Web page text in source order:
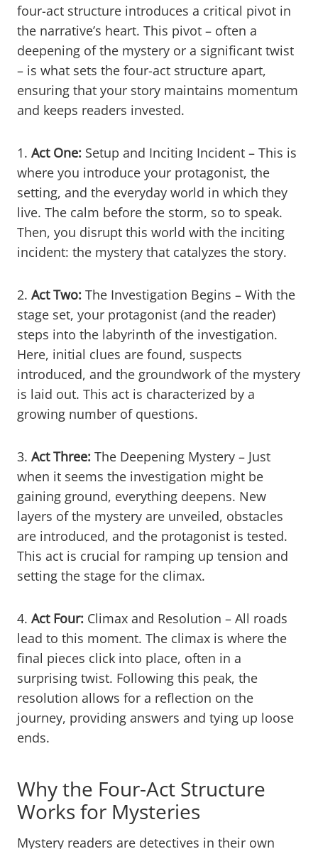
four-act structure introduces a critical pivot in
the narrative’s heart. This pivot – often a
deepening of the mystery or a significant twist
– is what sets the four-act structure apart,
ensuring that your story maintains momentum
and keeps readers invested.
1. Act One: Setup and Inciting Incident – This is
where you introduce your protagonist, the
setting, and the everyday world in which they
live. The calm before the storm, so to speak.
Then, you disrupt this world with the inciting
incident: the mystery that catalyzes the story.
2. Act Two: The Investigation Begins – With the
stage set, your protagonist (and the reader)
steps into the labyrinth of the investigation.
Here, initial clues are found, suspects
introduced, and the groundwork of the mystery
is laid out. This act is characterized by a
growing number of questions.
3. Act Three: The Deepening Mystery – Just
when it seems the investigation might be
gaining ground, everything deepens. New
layers of the mystery are unveiled, obstacles
are introduced, and the protagonist is tested.
This act is crucial for ramping up tension and
setting the stage for the climax.
4. Act Four: Climax and Resolution – All roads
lead to this moment. The climax is where the
final pieces click into place, often in a
surprising twist. Following this peak, the
resolution allows for a reflection on the
journey, providing answers and tying up loose
ends.
Why the Four-Act Structure
Works for Mysteries
Mystery readers are detectives in their own